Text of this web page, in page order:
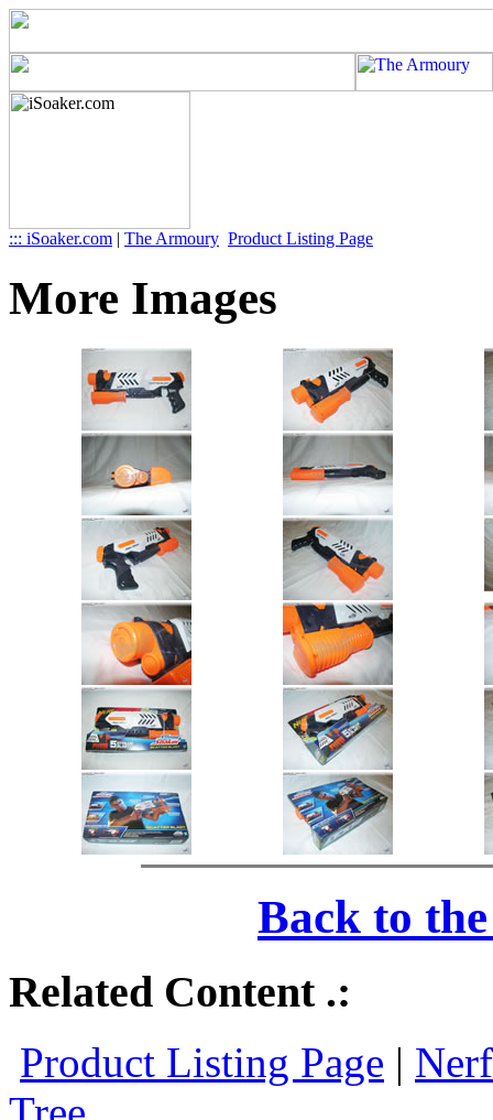
::: iSoaker.com | The Armoury Product Listing Page
More Images
Back to
Related Content .:
Product Listing Page |